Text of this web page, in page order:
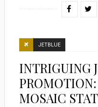
JETBLUE
INTRIGUING
MOSAIC